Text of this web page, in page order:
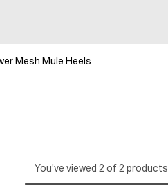
Mesh Mule Heels
You've viewed 2 of 2 products